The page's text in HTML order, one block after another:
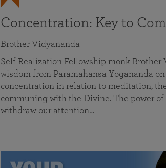
Concentration: Key to
Brother Vidyananda
Self Realization Fellowship monk Brother
wisdom from Paramahansa Yogananda
concentration in relation to meditation,
communing with the Divine. The power
withdraw our attention…